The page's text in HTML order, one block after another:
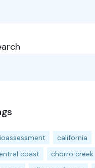
california
coast
chorro creek